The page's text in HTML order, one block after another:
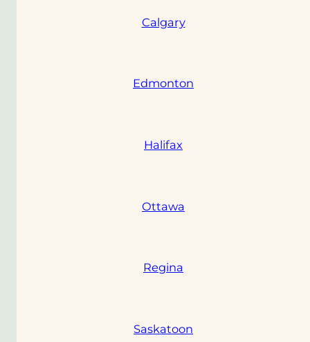
Calgary
Edmonton
Halifax
Ottawa
Regina
Saskatoon